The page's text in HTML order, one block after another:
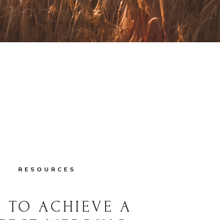
RESOURCES
TO ACHIEVE A